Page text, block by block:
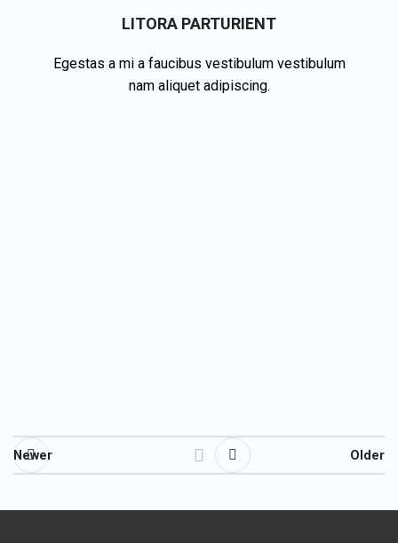
LITORA PARTURIENT
Egestas a mi a faucibus vestibulum vestibulum
nam aliquet adipiscing.
Newer Older